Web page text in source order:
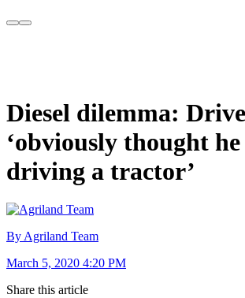
Diesel dilemma:
‘obviously thought he
driving a tractor’
By Agriland Team
March 5, 2020 4:20 PM
Share this article